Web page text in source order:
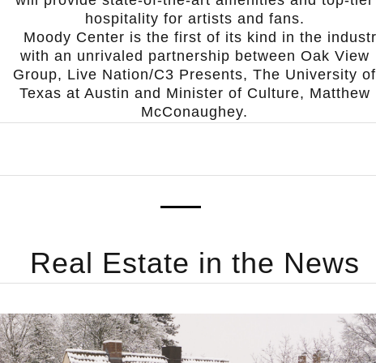
hospitality for artists and fans.
Moody Center is the first of its kind in the
with an unrivaled partnership between Oak View
Group, Live Nation/C3 Presents, The University of
Texas at Austin and Minister of Culture, Matthew
McConaughey.
Real Estate in the News